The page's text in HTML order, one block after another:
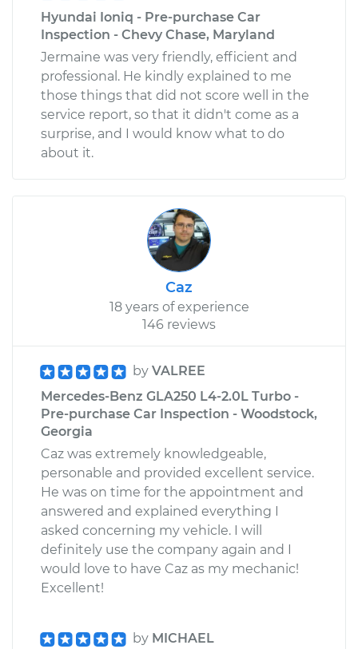
Hyundai Ioniq - Pre-purchase Car
Inspection - Chevy Chase, Maryland
Jermaine was very friendly, efficient and
professional. He kindly explained to me
those things that did not score well in the
service report, so that it didn't come as a
surprise, and I would know what to do
about it.
Caz
18 years of experience
146 reviews
by VALREE
Mercedes-Benz GLA250 L4-2.0L Turbo -
Pre-purchase Car Inspection - Woodstock,
Georgia
Caz was extremely knowledgeable,
personable and provided excellent service.
He was on time for the appointment and
answered and explained everything I
asked concerning my vehicle. I will
definitely use the company again and I
would love to have Caz as my mechanic!
Excellent!
by MICHAEL